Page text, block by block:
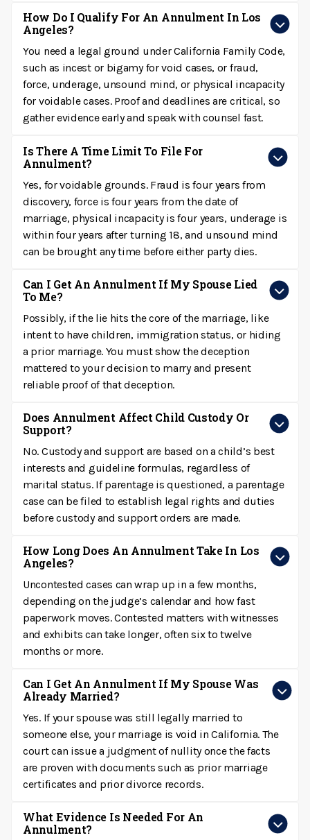
How Do I Qualify For An Annulment In Los
Angeles?
You need a legal ground under California Family Code,
such as incest or bigamy for void cases, or fraud,
force, underage, unsound mind, or physical incapacity
for voidable cases. Proof and deadlines are critical, so
gather evidence early and speak with counsel fast.
Is There A Time Limit To File For
Annulment?
Yes, for voidable grounds. Fraud is four years from
discovery, force is four years from the date of
marriage, physical incapacity is four years, underage is
within four years after turning 18, and unsound mind
can be brought any time before either party dies.
Can I Get An Annulment If My Spouse Lied
To Me?
Possibly, if the lie hits the core of the marriage, like
intent to have children, immigration status, or hiding
a prior marriage. You must show the deception
mattered to your decision to marry and present
reliable proof of that deception.
Does Annulment Affect Child Custody Or
Support?
No. Custody and support are based on a child’s best
interests and guideline formulas, regardless of
marital status. If parentage is questioned, a parentage
case can be filed to establish legal rights and duties
before custody and support orders are made.
How Long Does An Annulment Take In Los
Angeles?
Uncontested cases can wrap up in a few months,
depending on the judge’s calendar and how fast
paperwork moves. Contested matters with witnesses
and exhibits can take longer, often six to twelve
months or more.
Can I Get An Annulment If My Spouse Was
Already Married?
Yes. If your spouse was still legally married to
someone else, your marriage is void in California. The
court can issue a judgment of nullity once the facts
are proven with documents such as prior marriage
certificates and prior divorce records.
What Evidence Is Needed For An
Annulment?